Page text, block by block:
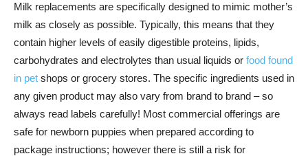
Milk replacements are specifically designed to mimic mother’s
milk as closely as possible. Typically, this means that they
contain higher levels of easily digestible proteins, lipids,
carbohydrates and electrolytes than usual liquids or food found
in pet shops or grocery stores. The specific ingredients used in
any given product may also vary from brand to brand – so
always read labels carefully! Most commercial offerings are
safe for newborn puppies when prepared according to
package instructions; however there is still a risk for